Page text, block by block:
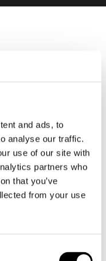
and ads, to
analyse our traffic.
use of our site with
partners who
that you’ve
from your use